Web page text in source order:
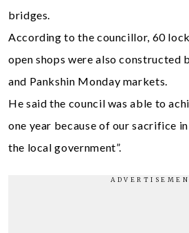
bridges.
According to the councillor, 60
open shops were also constructed
and Pankshin Monday markets.
He said the council was able to
one year because of our sacrifice
the local government”.